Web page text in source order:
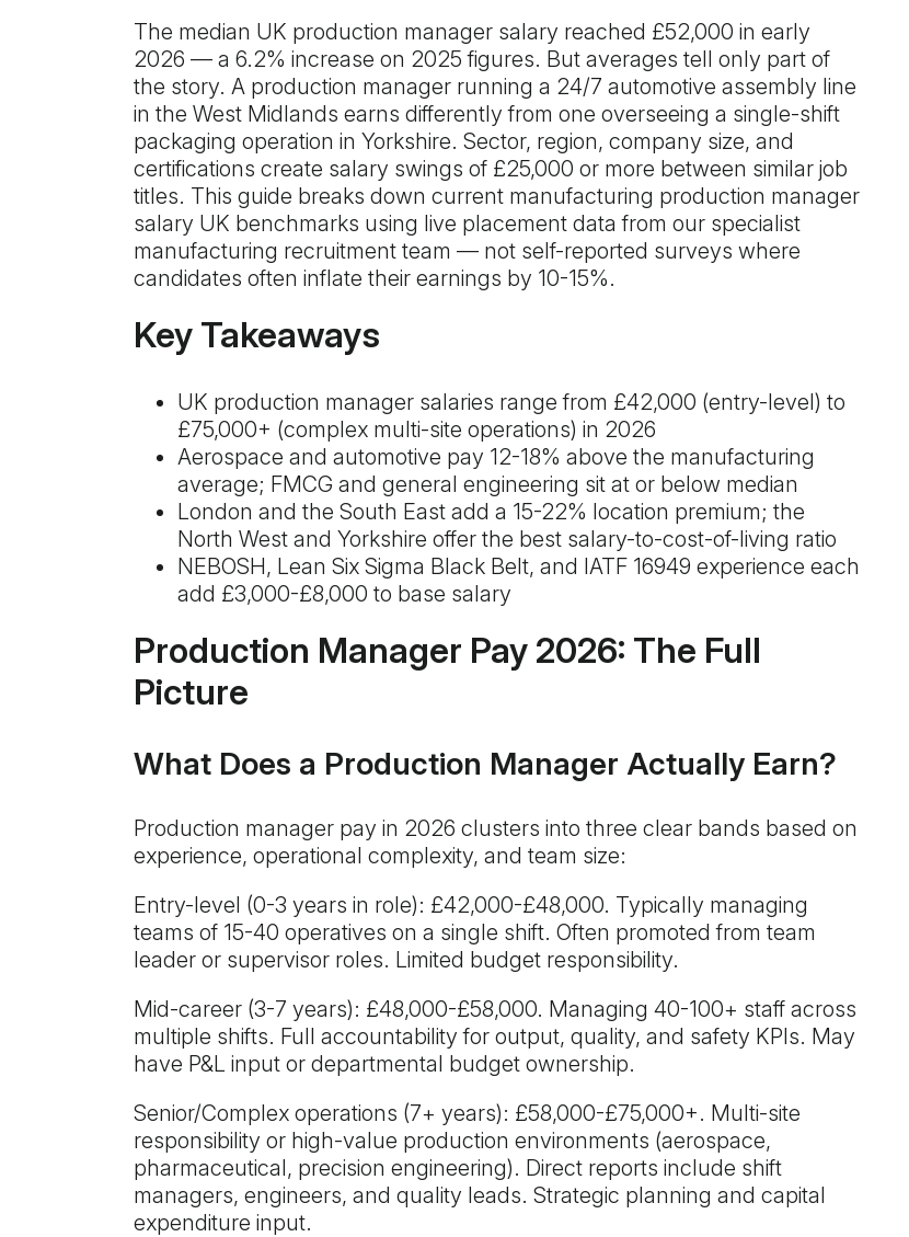
The median UK production manager salary reached £52,000 in early
2026 — a 6.2% increase on 2025 figures. But averages tell only part of
the story. A production manager running a 24/7 automotive assembly line
in the West Midlands earns differently from one overseeing a single-shift
packaging operation in Yorkshire. Sector, region, company size, and
certifications create salary swings of £25,000 or more between similar job
titles. This guide breaks down current manufacturing production manager
salary UK benchmarks using live placement data from our specialist
manufacturing recruitment team — not self-reported surveys where
candidates often inflate their earnings by 10-15%.
Key Takeaways
UK production manager salaries range from £42,000 (entry-level) to
£75,000+ (complex multi-site operations) in 2026
Aerospace and automotive pay 12-18% above the manufacturing
average; FMCG and general engineering sit at or below median
London and the South East add a 15-22% location premium; the
North West and Yorkshire offer the best salary-to-cost-of-living ratio
NEBOSH, Lean Six Sigma Black Belt, and IATF 16949 experience each
add £3,000-£8,000 to base salary
Production Manager Pay 2026: The Full
Picture
What Does a Production Manager Actually Earn?
Production manager pay in 2026 clusters into three clear bands based on
experience, operational complexity, and team size:
Entry-level (0-3 years in role): £42,000-£48,000. Typically managing
teams of 15-40 operatives on a single shift. Often promoted from team
leader or supervisor roles. Limited budget responsibility.
Mid-career (3-7 years): £48,000-£58,000. Managing 40-100+ staff across
multiple shifts. Full accountability for output, quality, and safety KPIs. May
have P&L input or departmental budget ownership.
Senior/Complex operations (7+ years): £58,000-£75,000+. Multi-site
responsibility or high-value production environments (aerospace,
pharmaceutical, precision engineering). Direct reports include shift
managers, engineers, and quality leads. Strategic planning and capital
expenditure input.